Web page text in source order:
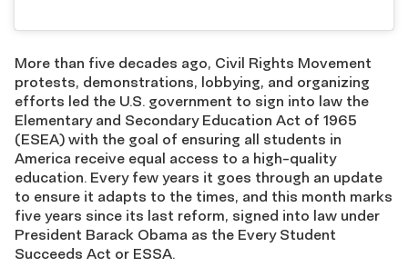
More than five decades ago, Civil Rights Movement
protests, demonstrations, lobbying, and organizing
efforts led the U.S. government to sign into law the
Elementary and Secondary Education Act of 1965
(ESEA) with the goal of ensuring all students in
America receive equal access to a high-quality
education. Every few years it goes through an update
to ensure it adapts to the times, and this month marks
five years since its last reform, signed into law under
President Barack Obama as the Every Student
Succeeds Act or ESSA.